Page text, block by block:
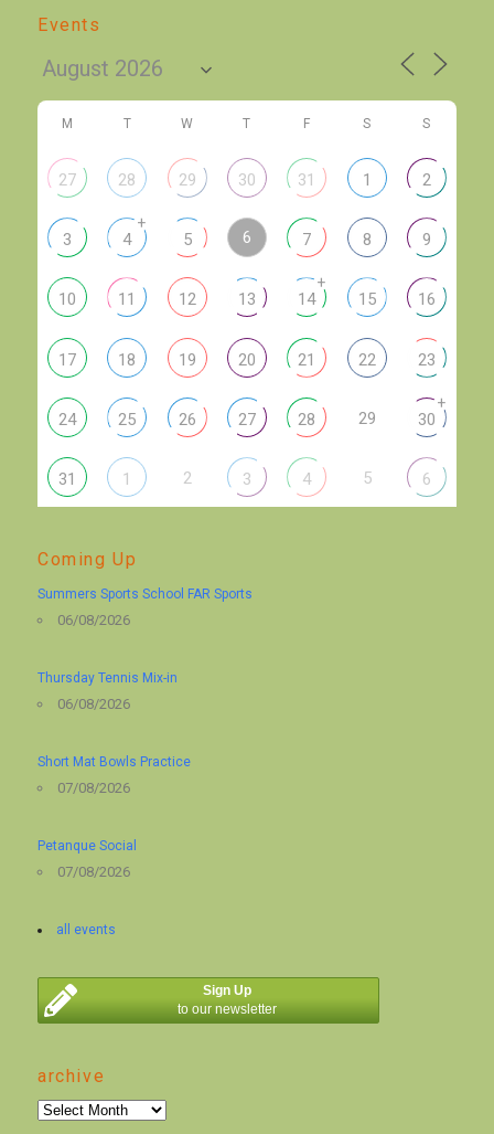
Events
M T W T F S S
27 28 29 30 31 1 2
3 4
+
5 6 7 8 9
10 11 12 13 14
+
15 16
17 18 19 20 21 22 23
24 25 26 27 28 29 30
+
31 1 2 3 4 5 6
Coming Up
Summers Sports School FAR Sports
06/08/2026
Thursday Tennis Mix-in
06/08/2026
Short Mat Bowls Practice
07/08/2026
Petanque Social
07/08/2026
all events
Sign Up
to our newsletter
archive
archive